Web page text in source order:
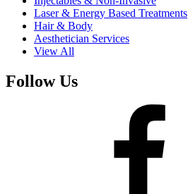
Laser & Energy Based Treatments
Hair & Body
Aesthetician Services
View All
Follow Us